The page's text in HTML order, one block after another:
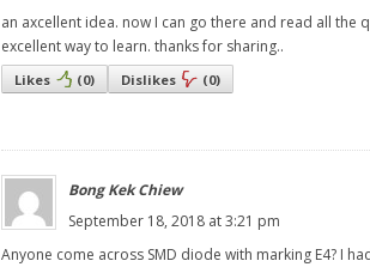
an axcellent idea. now I can go there and read all
excellent way to learn. thanks for sharing..
Likes (0) Dislikes (0)
Bong Kek Chiew
September 18, 2018 at 3:21 pm
Anyone come across SMD diode with marking E4? I